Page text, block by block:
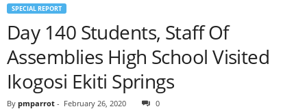
SPECIAL REPORT
Day 140 Students, Staff Of
Assemblies High School Visited
Ikogosi Ekiti Springs
By pmparrot - February 26, 2020 0